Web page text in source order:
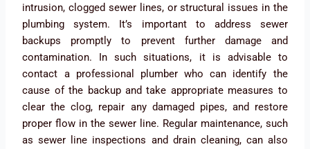
intrusion, clogged sewer lines, or structural issues in the
plumbing system. It’s important to address sewer
backups promptly to prevent further damage and
contamination. In such situations, it is advisable to
contact a professional plumber who can identify the
cause of the backup and take appropriate measures to
clear the clog, repair any damaged pipes, and restore
proper flow in the sewer line. Regular maintenance, such
as sewer line inspections and drain cleaning, can also